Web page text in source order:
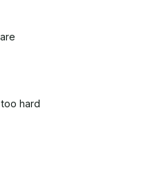
hard